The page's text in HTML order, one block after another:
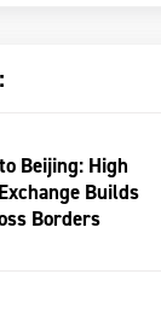
Beijing: High
Builds
Borders